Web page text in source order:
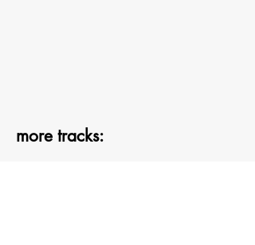
more tracks: